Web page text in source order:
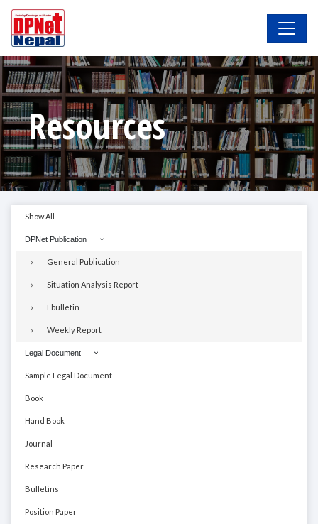
Resources
Show All
DPNet Publication
General Publication
Situation Analysis Report
Ebulletin
Weekly Report
Legal Document
Sample Legal Document
Book
Hand Book
Journal
Research Paper
Bulletins
Position Paper